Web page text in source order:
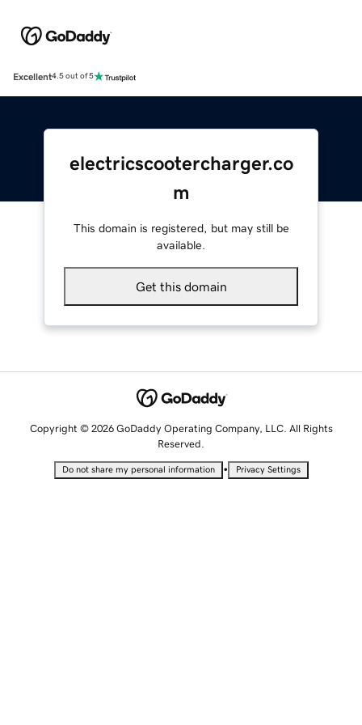
Excellent4.5 out of 5
electricscootercharger.co
m
This domain is registered, but may still be
available.
Get this domain
Copyright © 2026 GoDaddy Operating Company, LLC. All Rights
Reserved.
Do not share my personal information • Privacy Settings